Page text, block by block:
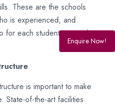
These are the schools
is experienced, and
for each student to excel
is important to make
State-of-the-art facilities
Enquire Now!